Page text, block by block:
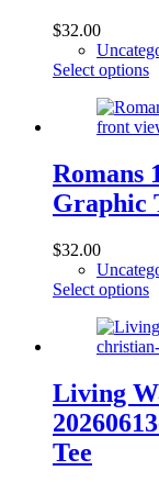
$32.00
Select options
the
Romans
Graphic
$32.00
Select options
Living
Tee